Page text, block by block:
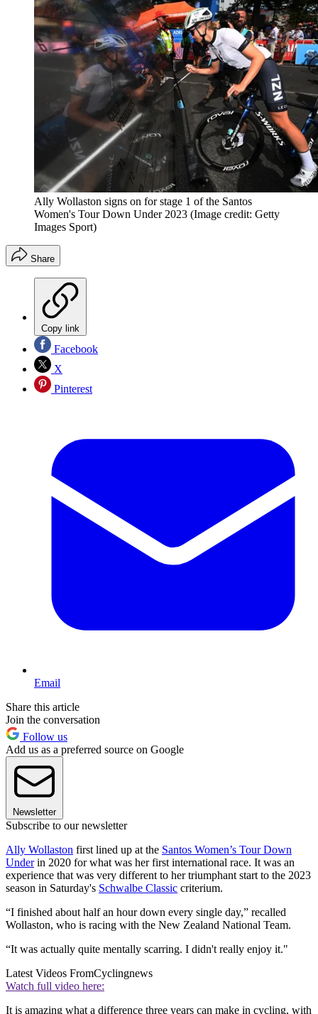
Ally Wollaston signs on for stage 1 of the Santos
Women's Tour Down Under 2023 (Image credit: Getty
Images Sport)
Share
Copy link
Facebook
X
Pinterest
Email
Share this article
Join the conversation
Follow us
Add us as a preferred source on Google
Newsletter
Subscribe to our newsletter
Ally Wollaston first lined up at the Santos Women’s Tour Down
Underin 2020 for what was her first international race. It was an
experience that was very different to her triumphant start to the 2023
season in Saturday's Schwalbe Classic criterium.
“I finished about half an hour down every single day,” recalled
Wollaston, who is racing with the New Zealand National Team.
“It was actually quite mentally scarring. I didn't really enjoy it."
Latest Videos FromCyclingnews
Watch full video here:
It is amazing what a difference three years can make in cycling, with